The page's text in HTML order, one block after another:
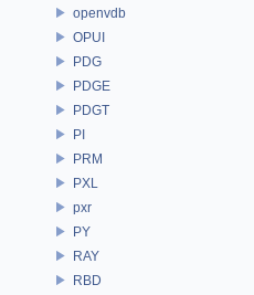
openvdb
OPUI
PDG
PDGE
PDGT
PI
PRM
PXL
pxr
PY
RAY
RBD